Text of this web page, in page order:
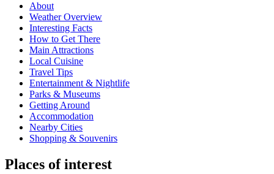
About
Weather Overview
Interesting Facts
How to Get There
Main Attractions
Local Cuisine
Travel Tips
Entertainment & Nightlife
Parks & Museums
Getting Around
Accommodation
Nearby Cities
Shopping & Souvenirs
Places of interest